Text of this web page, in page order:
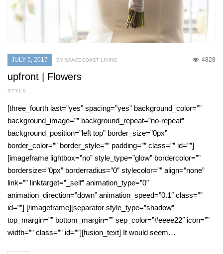
JULY 5, 2017 4828
BY SPACECOAST LIVING
upfront | Flowers
STYLE
[three_fourth last=”yes” spacing=”yes” background_color=””
background_image=”” background_repeat=”no-repeat”
background_position=”left top” border_size=”0px”
border_color=”” border_style=”” padding=”” class=”” id=””]
[imageframe lightbox=”no” style_type=”glow” bordercolor=””
bordersize=”0px” borderradius=”0″ stylecolor=”” align=”none”
link=”” linktarget=”_self” animation_type=”0″
animation_direction=”down” animation_speed=”0.1″ class=””
id=””] [/imageframe][separator style_type=”shadow”
top_margin=”” bottom_margin=”” sep_color=”#eeee22″ icon=””
width=”” class=”” id=””][fusion_text] It would seem…